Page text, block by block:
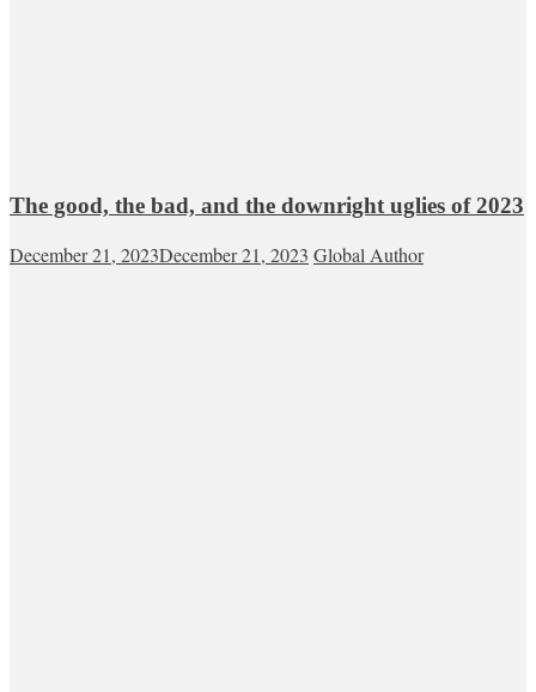
The good, the bad, and the downright uglies of 2023
December 21, 2023December 21, 2023 Global Author